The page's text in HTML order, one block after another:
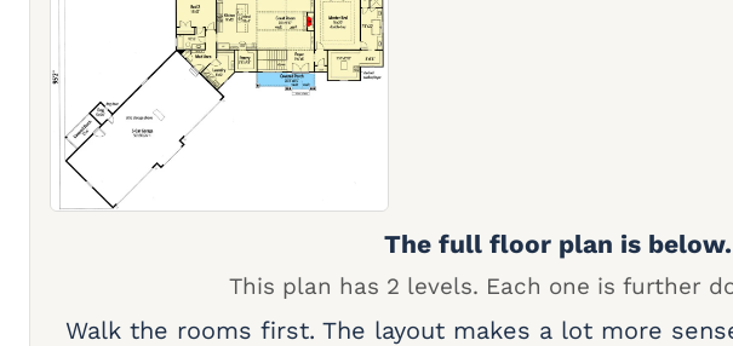
The full floor plan is below.
This plan has 2 levels. Each one is further
Walk the rooms first. The layout makes a lot more